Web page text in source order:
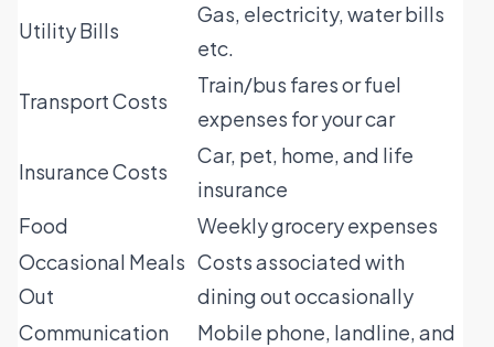
Utility Bills
Gas, electricity, water bills
etc.
Transport Costs
Train/bus fares or fuel
expenses for your car
Insurance Costs
Car, pet, home, and life
insurance
Food
Weekly grocery expenses
Occasional Meals
Out
Costs associated with
dining out occasionally
Communication
Mobile phone, landline, and